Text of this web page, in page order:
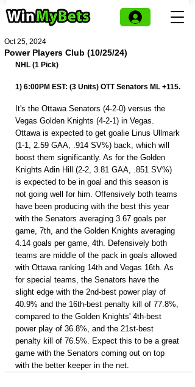
Power Players Club (10/25/24)
Oct 25, 2024
NHL (1 Pick)
1) 6:00PM EST: (3 Units) OTT Senators ML +115.
It's the Ottawa Senators (4-2-0) versus the
Vegas Golden Knights (4-2-1) in Vegas.
Ottawa is expected to get goalie Linus Ullmark
(1-1, 2.59 GAA, .914 SV%) back, which will
boost them significantly. As for the Golden
Knights Adin Hill (2-2, 3.81 GAA, .851 SV%)
is expected to be in goal and this season is
not going well for him. Offensively both teams
have been producing with the best this year
with the Senators averaging 3.67 goals per
game, 7th, and the Golden Knights averaging
4.14 goals per game, 4th. Defensively both
teams are middle of the pack in goals allowed
with Ottawa ranking 14th and Vegas 16th. As
for special teams, the Senators have the
slight edge with the 2nd-best power play of
40.9% and the 16th-best penalty kill of 77.8%,
compared to the Golden Knights' 4th-best
power play of 36.8%, and the 21st-best
penalty kill of 76.5%. Expect this to be a great
game with the Senators coming out on top
with the better keeper in the net.